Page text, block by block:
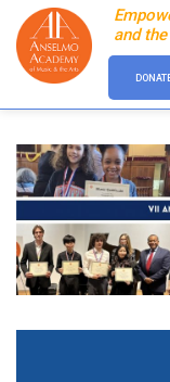
and